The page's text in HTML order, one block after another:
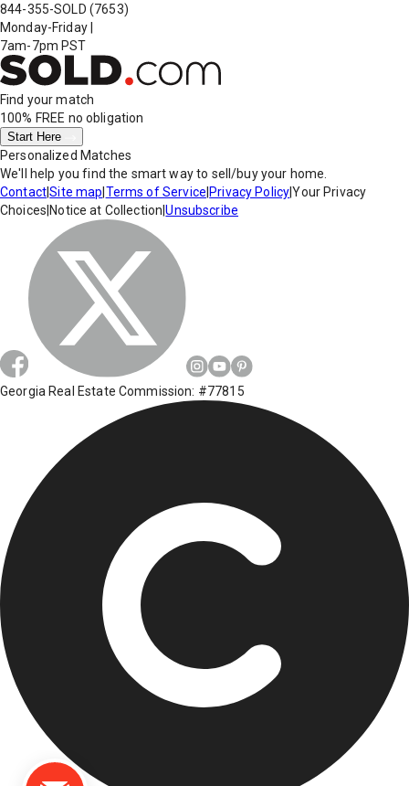
844-355-SOLD (7653)
Monday-Friday
7am-7pm PST
Find your match
100% FREE no obligation
Start Here
Personalized Matches
We'll help you find the smart way to sell/buy your home.
Contact|Site map Terms of Service Privacy Policy|Your Privacy
Choices Notice at Collection |Unsubscribe
Georgia Real Estate Commission: #77815